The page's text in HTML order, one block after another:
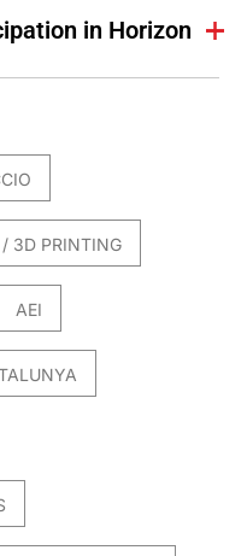
in Horizon
3D PRINTING
AEI